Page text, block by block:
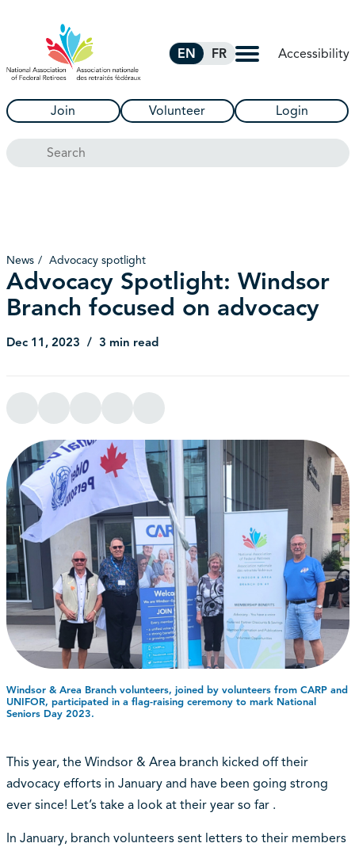
EN FR Accessibility
Join Volunteer Login
Search
News Advocacy spotlight
Advocacy Spotlight: Windsor
Branch focused on advocacy
Dec 11, 2023 3 min read
Windsor & Area Branch volunteers, joined by volunteers from CARP and
UNIFOR, participated in a flag-raising ceremony to mark National
Seniors Day 2023.
This year, the Windsor & Area branch kicked off their
advocacy efforts in January and have been going strong
ever since! Let’s take a look at their year so far .
In January, branch volunteers sent letters to their members